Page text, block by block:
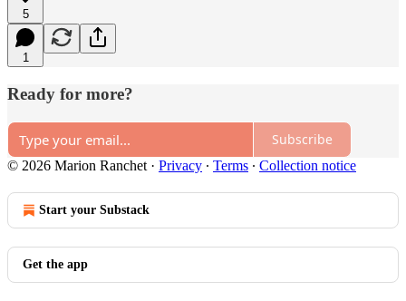
5
1
Ready for more?
Subscribe
© 2026 Marion Ranchet · Privacy ∙ Terms ∙ Collection notice
Start your Substack
Get the app